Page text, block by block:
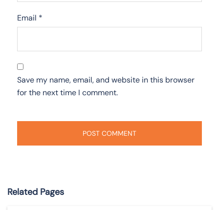
Email *
Save my name, email, and website in this browser
for the next time I comment.
Related Pages